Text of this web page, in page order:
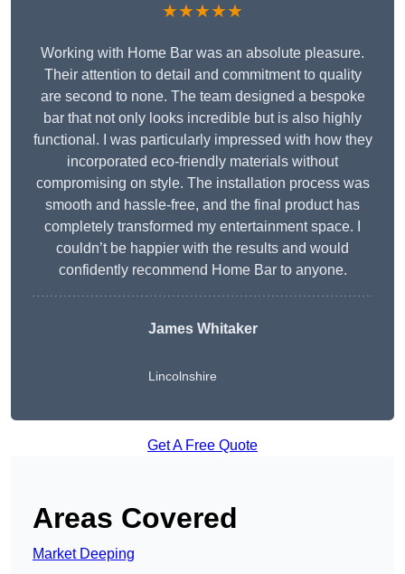
★★★★★
Working with Home Bar was an absolute pleasure.
Their attention to detail and commitment to quality
are second to none. The team designed a bespoke
bar that not only looks incredible but is also highly
functional. I was particularly impressed with how they
incorporated eco-friendly materials without
compromising on style. The installation process was
smooth and hassle-free, and the final product has
completely transformed my entertainment space. I
couldn’t be happier with the results and would
confidently recommend Home Bar to anyone.
James Whitaker
Lincolnshire
Get A Free Quote
Areas Covered
Market Deeping